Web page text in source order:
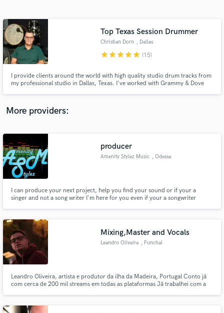
Top Texas Session Drummer
Christian Dorn , Dallas
starstarstarstarstar (15)
I provide clients around the world with high quality studio drum tracks from
my professional studio in Dallas, Texas. I've worked with Grammy & Dove
More providers:
producer
Amenity Stylez Music , Odessa
I can produce your next project, help you find your sound or if your a
singer and not a song writer I'm here for you even if your a songwriter
focus on the rest. I strive to achieve your goals.
Mixing,Master and Vocals
Leandro Oliveira , Funchal
Leandro Oliveira, artista e produtor da ilha da Madeira, Portugal Conto já
com cerca de 200 mil streams em todas as plataformas Já trabalhei com a
Contact pros directly with your project details
and receive handcrafted proposals and budgets
Make Amazing Music